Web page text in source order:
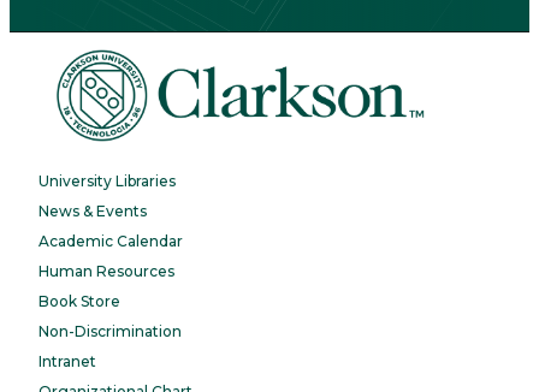
University Libraries
News & Events
Academic Calendar
Human Resources
Book Store
Non-Discrimination
Intranet